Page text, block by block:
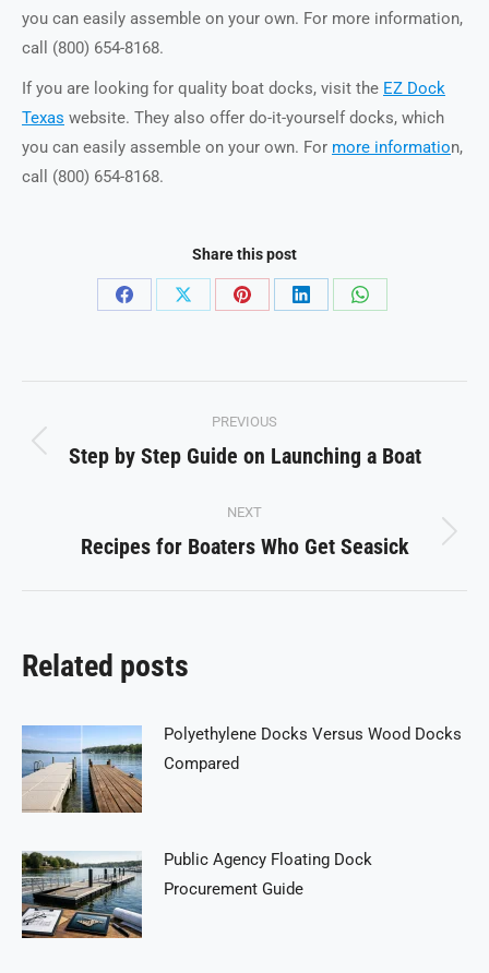
you can easily assemble on your own. For more information,
call (800) 654-8168.
If you are looking for quality boat docks, visit the EZ Dock
Texas website. They also offer do-it-yourself docks, which
you can easily assemble on your own. For more information,
call (800) 654-8168.
Share this post
Share
Share
Share
Share
Share
navigation
PREVIOUS
Previous
Step by Step Guide on Launching a Boat
NEXT
Next
Recipes for Boaters Who Get Seasick
Related posts
Polyethylene Docks Versus Wood Docks
Compared
Public Agency Floating Dock
Procurement Guide